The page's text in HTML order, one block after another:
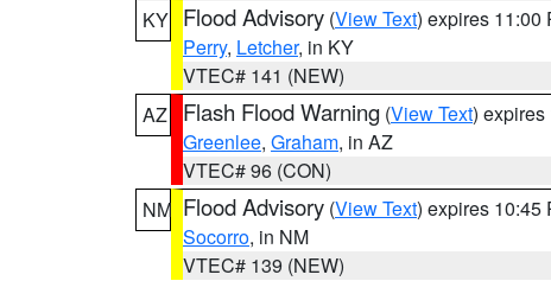
KY Flood Advisory (View Text) expires 11:00
Perry, Letcher, in KY
VTEC# 141 (NEW)
AZ
Flash Flood Warning (View Text) expires
Greenlee, Graham, in AZ
VTEC# 96 (CON)
NM Flood Advisory (View Text) expires 10:45
Socorro, in NM
VTEC# 139 (NEW)